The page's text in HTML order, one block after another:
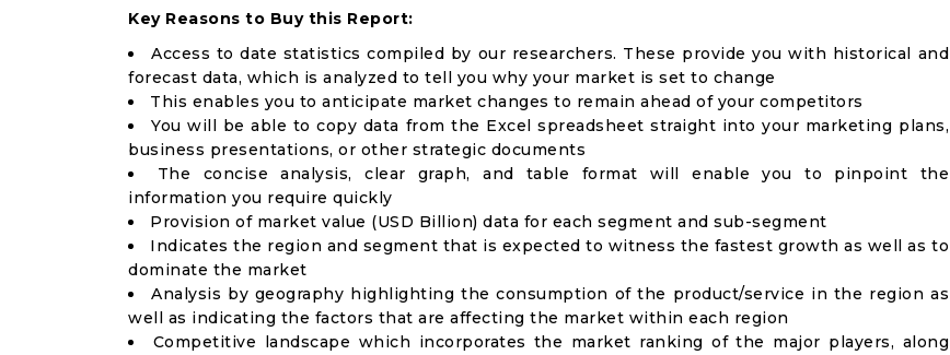
Key Reasons to Buy this Report:
Access to date statistics compiled by our researchers. These provide you with historical and
forecast data, which is analyzed to tell you why your market is set to change
This enables you to anticipate market changes to remain ahead of your competitors
You will be able to copy data from the Excel spreadsheet straight into your marketing plans,
business presentations, or other strategic documents
The concise analysis, clear graph, and table format will enable you to pinpoint the
information you require quickly
Provision of market value (USD Billion) data for each segment and sub-segment
Indicates the region and segment that is expected to witness the fastest growth as well as to
dominate the market
Analysis by geography highlighting the consumption of the product/service in the region as
well as indicating the factors that are affecting the market within each region
Competitive landscape which incorporates the market ranking of the major players, along